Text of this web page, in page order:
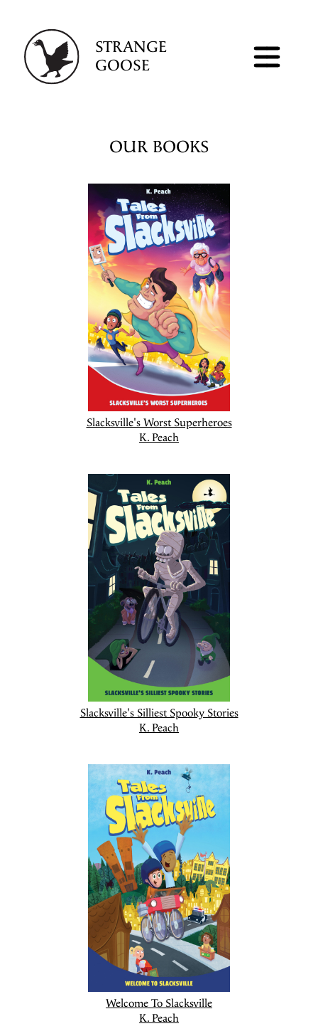
STRANGE
GOOSE
OUR BOOKS
Slacksville's Worst Superheroes
K. Peach
Slacksville's Silliest Spooky Stories
K. Peach
Welcome To Slacksville
K. Peach